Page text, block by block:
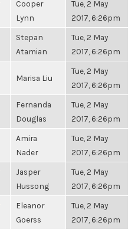
Cooper
Lynn
Tue, 2 May
2017, 6:26pm
Stepan
Atamian
Tue, 2 May
2017, 6:26pm
Marisa Liu
Tue, 2 May
2017, 6:26pm
Fernanda
Douglas
Tue, 2 May
2017, 6:26pm
Amira
Nader
Tue, 2 May
2017, 6:26pm
Jasper
Hussong
Tue, 2 May
2017, 6:26pm
Eleanor
Goerss
Tue, 2 May
2017, 6:26pm